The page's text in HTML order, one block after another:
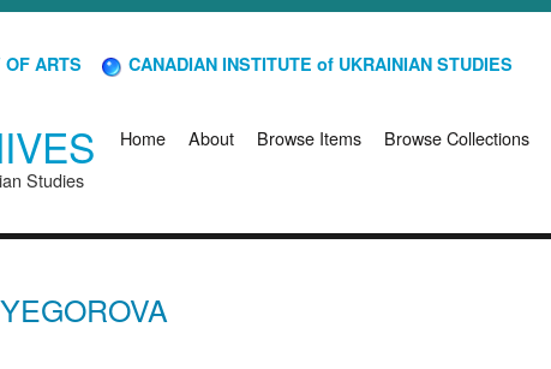
OF ARTS CANADIAN INSTITUTE of UKRAINIAN STUDIES
Studies
Home About Browse Items Browse Collections